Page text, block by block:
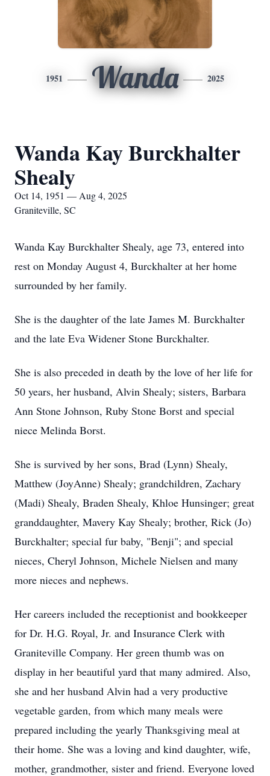
1951 Wanda 2025
Wanda Kay Burckhalter
Shealy
Oct 14, 1951 — Aug 4, 2025
Graniteville, SC
Wanda Kay Burckhalter Shealy, age 73, entered into
rest on Monday August 4, Burckhalter at her home
surrounded by her family.
She is the daughter of the late James M. Burckhalter
and the late Eva Widener Stone Burckhalter.
She is also preceded in death by the love of her life for
50 years, her husband, Alvin Shealy; sisters, Barbara
Ann Stone Johnson, Ruby Stone Borst and special
niece Melinda Borst.
She is survived by her sons, Brad (Lynn) Shealy,
Matthew (JoyAnne) Shealy; grandchildren, Zachary
(Madi) Shealy, Braden Shealy, Khloe Hunsinger; great
granddaughter, Mavery Kay Shealy; brother, Rick (Jo)
Burckhalter; special fur baby, "Benji"; and special
nieces, Cheryl Johnson, Michele Nielsen and many
more nieces and nephews.
Her careers included the receptionist and bookkeeper
for Dr. H.G. Royal, Jr. and Insurance Clerk with
Graniteville Company. Her green thumb was on
display in her beautiful yard that many admired. Also,
she and her husband Alvin had a very productive
vegetable garden, from which many meals were
prepared including the yearly Thanksgiving meal at
their home. She was a loving and kind daughter, wife,
mother, grandmother, sister and friend. Everyone loved